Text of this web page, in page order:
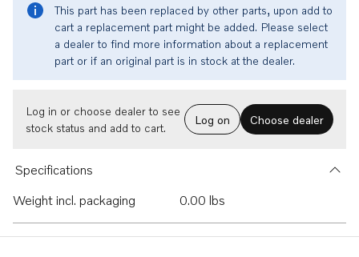
This part has been replaced by other parts, upon add to
cart a replacement part might be added. Please select
a dealer to find more information about a replacement
part or if an original part is in stock at the dealer.
Log in or choose dealer to see
stock status and add to cart.
Log on Choose dealer
Specifications
Weight incl. packaging
0.00 lbs